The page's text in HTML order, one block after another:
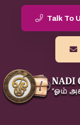
Talk To